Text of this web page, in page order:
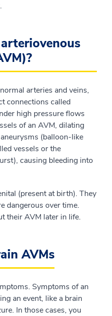
arteries and veins,
connections called
high pressure flows
of an AVM, dilating
(balloon-like
vessels or the
causing bleeding into
(present at birth). They
dangerous over time.
their AVM later in life.
AVMs
Symptoms of an
an event, like a brain
In those cases, you